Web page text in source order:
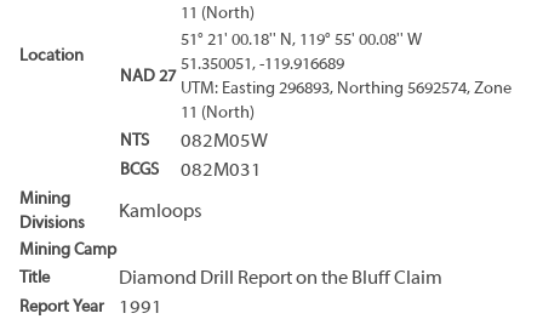
Location
11 (North)
NAD 27
51° 21' 00.18'' N, 119° 55' 00.08'' W
51.350051, -119.916689
UTM: Easting 296893, Northing 5692574, Zone
11 (North)
NTS
082M05W
BCGS 082M031
Mining
Divisions
Kamloops
Mining Camp
Title
Diamond Drill Report on the Bluff Claim
Report Year 1991